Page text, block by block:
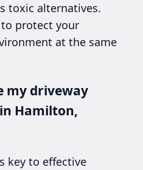
toxic alternatives.
protect your
at the same
my driveway
Hamilton,
key to effective